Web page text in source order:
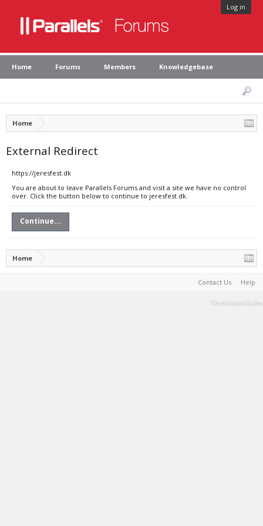
Log in
Home Forums Members Knowledgebase
Home
External Redirect
https://jeresfest.dk
You are about to leave Parallels Forums and visit a site we have no control
over. Click the button below to continue to jeresfest.dk.
Continue...
Home
Contact Us Help
Terms and Rules